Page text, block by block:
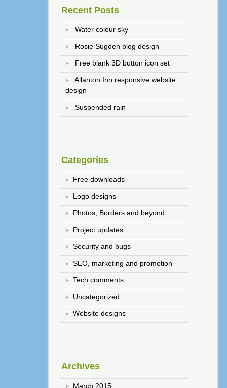
Recent Posts
Water colour sky
Rosie Sugden blog design
Free blank 3D button icon set
Allanton Inn responsive website
design
Suspended rain
Categories
Free downloads
Logo designs
Photos; Borders and beyond
Project updates
Security and bugs
SEO, marketing and promotion
Tech comments
Uncategorized
Website designs
Archives
March 2015